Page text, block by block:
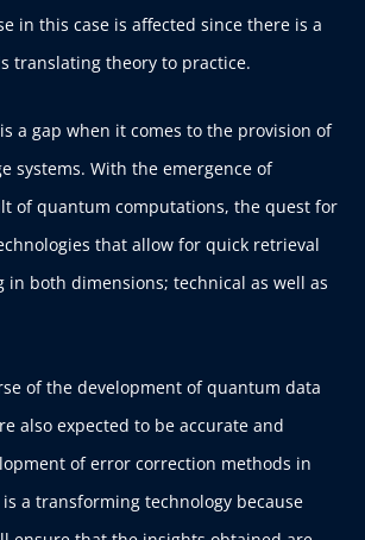
in this case is affected since there is a
translating theory to practice.
a gap when it comes to the provision of
systems. With the emergence of
of quantum computations, the quest for
that allow for quick retrieval
in both dimensions; technical as well as
of the development of quantum data
also expected to be accurate and
of error correction methods in
a transforming technology because